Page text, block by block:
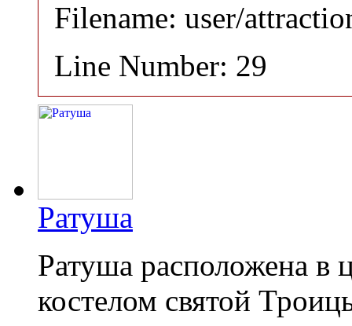
Filename: user/
Line Number: 29
Ратуша
Ратуша расположена в
костелом святой